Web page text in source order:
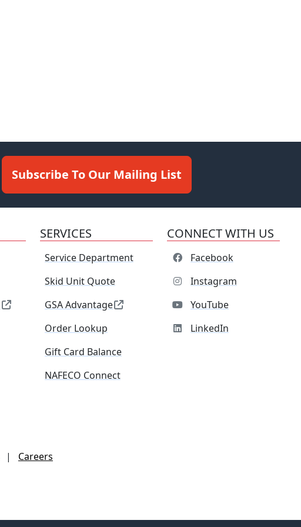
Subscribe To Our Mailing List
SERVICES
Service Department
Skid Unit Quote
GSA Advantage
Order Lookup
Gift Card Balance
NAFECO Connect
CONNECT WITH US
Facebook
Instagram
YouTube
LinkedIn
| Careers